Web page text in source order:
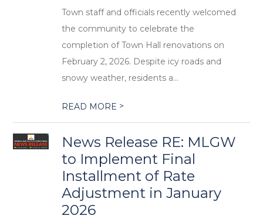
Town staff and officials recently welcomed
the community to celebrate the
completion of Town Hall renovations on
February 2, 2026. Despite icy roads and
snowy weather, residents a...
READ MORE >
News Release RE: MLGW
to Implement Final
Installment of Rate
Adjustment in January
2026